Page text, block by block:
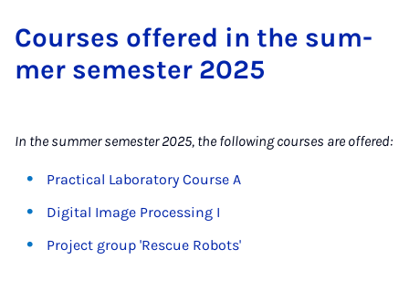
Courses offered in the sum­
mer semester 2025
In the summer semester 2025, the following courses are offered:
Practical Laboratory Course A
Digital Image Processing I
Project group 'Rescue Robots'